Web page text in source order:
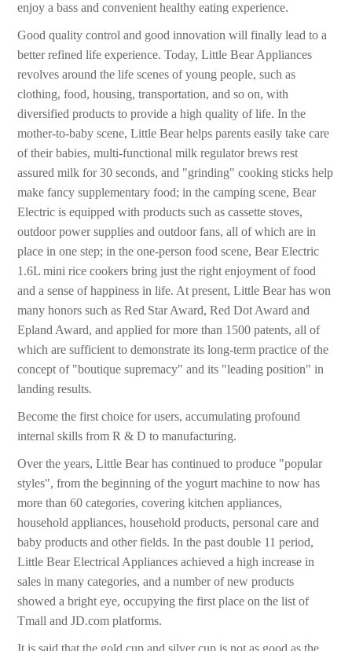
enjoy a bass and convenient healthy eating experience.
Good quality control and good innovation will finally lead to a
better refined life experience. Today, Little Bear Appliances
revolves around the life scenes of young people, such as
clothing, food, housing, transportation, and so on, with
diversified products to provide a high quality of life. In the
mother-to-baby scene, Little Bear helps parents easily take care
of their babies, multi-functional milk regulator brews rest
assured milk for 30 seconds, and "grinding" cooking sticks help
make fancy supplementary food; in the camping scene, Bear
Electric is equipped with products such as cassette stoves,
outdoor power supplies and outdoor fans, all of which are in
place in one step; in the one-person food scene, Bear Electric
1.6L mini rice cookers bring just the right enjoyment of food
and a sense of happiness in life. At present, Little Bear has won
many honors such as Red Star Award, Red Dot Award and
Epland Award, and applied for more than 1500 patents, all of
which are sufficient to demonstrate its long-term practice of the
concept of "boutique supremacy" and its "leading position" in
landing results.
Become the first choice for users, accumulating profound
internal skills from R & D to manufacturing.
Over the years, Little Bear has continued to produce "popular
styles", from the beginning of the yogurt machine to now has
more than 60 categories, covering kitchen appliances,
household appliances, household products, personal care and
baby products and other fields. In the past double 11 period,
Little Bear Electrical Appliances achieved a high increase in
sales in many categories, and a number of new products
showed a bright eye, occupying the first place on the list of
Tmall and JD.com platforms.